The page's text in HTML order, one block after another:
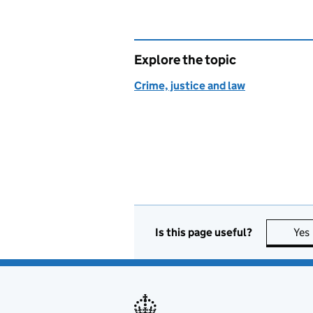
Explore the topic
Crime, justice and law
Is this page useful? Yes